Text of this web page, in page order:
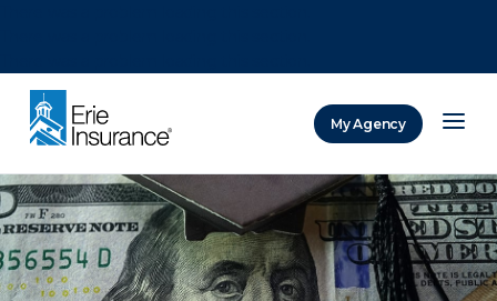
My Agency